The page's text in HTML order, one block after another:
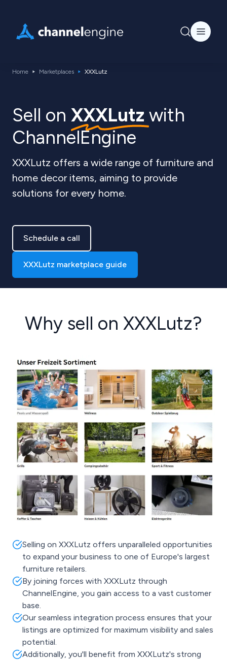
Home Marketplaces XXXLutz
Sell on XXXLutz with
ChannelEngine
XXXLutz offers a wide range of furniture and
home decor items, aiming to provide
solutions for every home.
Schedule a call
XXXLutz marketplace guide
Why sell on XXXLutz?
Selling on XXXLutz offers unparalleled opportunities
to expand your business to one of Europe's largest
furniture retailers.
By joining forces with XXXLutz through
ChannelEngine, you gain access to a vast customer
base.
Our seamless integration process ensures that your
listings are optimized for maximum visibility and sales
potential.
Additionally, you'll benefit from XXXLutz's strong